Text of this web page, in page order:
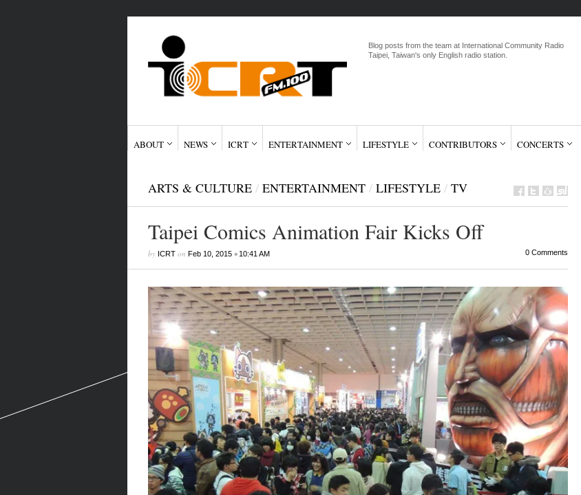
Blog posts from the team at International Community Radio
Taipei, Taiwan's only English radio station.
ABOUT NEWS ICRT ENTERTAINMENT LIFESTYLE CONTRIBUTORS CONCERTS
ARTS & CULTURE / ENTERTAINMENT / LIFESTYLE / TV
Taipei Comics Animation Fair Kicks Off
by ICRTon Feb 10, 2015• 10:41 AM 0 Comments